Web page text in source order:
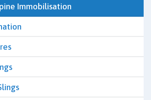
Immobilisation